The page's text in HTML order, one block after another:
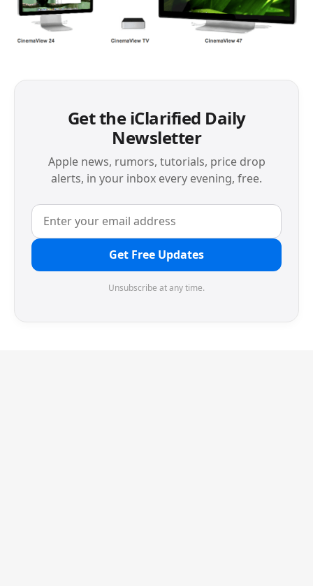
Get the iClarified Daily
Newsletter
Apple news, rumors, tutorials, price drop
alerts, in your inbox every evening, free.
Get Free Updates
Unsubscribe at any time.